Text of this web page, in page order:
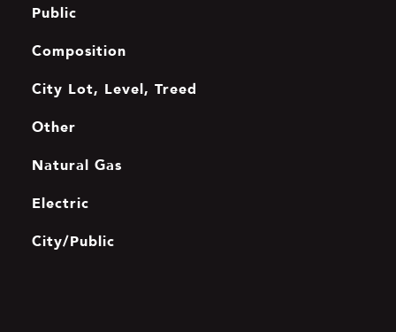
Public
Composition
City Lot, Level, Treed
Other
Natural Gas
Electric
City/Public